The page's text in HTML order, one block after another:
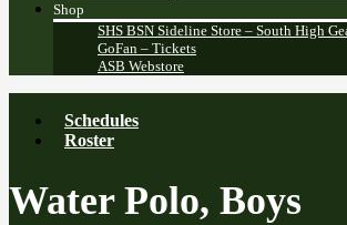
Shop
SHS BSN Sideline Store – South High
GoFan – Tickets
ASB Webstore
Schedules
Roster
Water Polo, Boys